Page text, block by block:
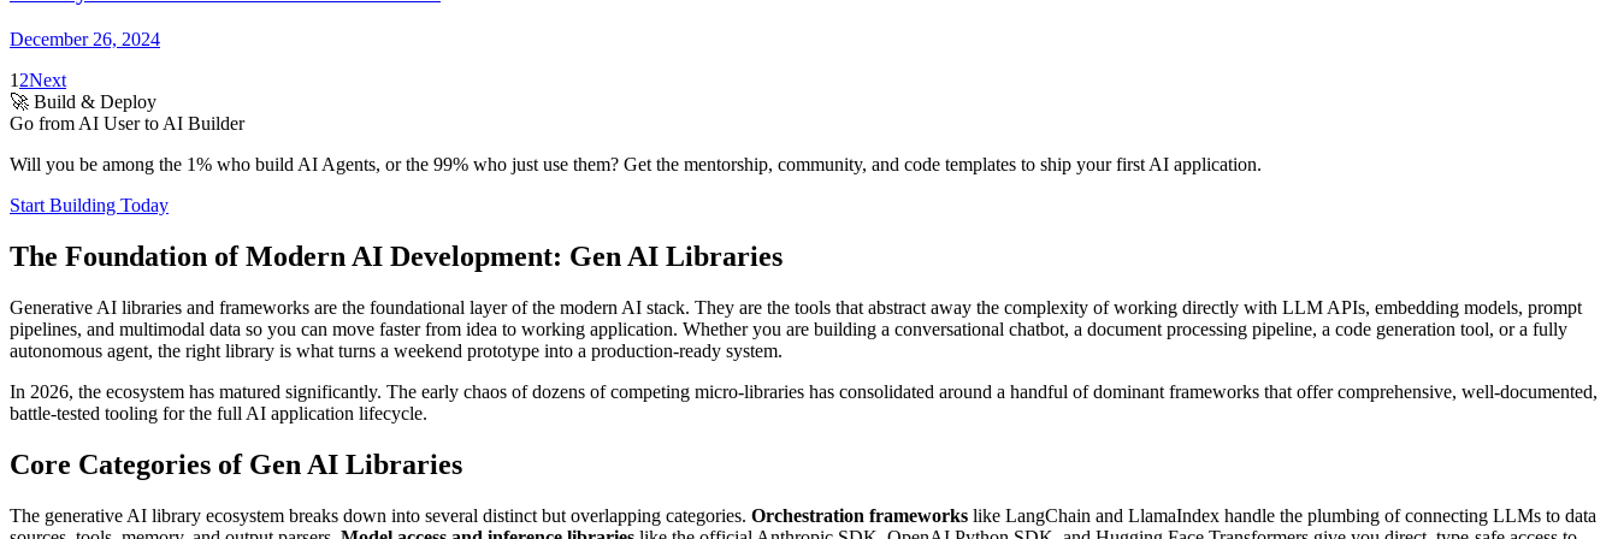
December 26, 2024
1 2Next
🚀 Build & Deploy
Go from AI User to AI Builder
Will you be among the 1% who build AI Agents, or the 99% who just use them? Get the mentorship, community, and code templates to ship your first AI application.
Start Building Today
The Foundation of Modern AI Development: Gen AI Libraries
Generative AI libraries and frameworks are the foundational layer of the modern AI stack. They are the tools that abstract away the complexity of working directly with LLM APIs, embedding models, prompt
pipelines, and multimodal data so you can move faster from idea to working application. Whether you are building a conversational chatbot, a document processing pipeline, a code generation tool, or a fully
autonomous agent, the right library is what turns a weekend prototype into a production-ready system.
In 2026, the ecosystem has matured significantly. The early chaos of dozens of competing micro-libraries has consolidated around a handful of dominant frameworks that offer comprehensive, well-documented,
battle-tested tooling for the full AI application lifecycle.
Core Categories of Gen AI Libraries
The generative AI library ecosystem breaks down into several distinct but overlapping categories. Orchestration frameworks like LangChain and LlamaIndex handle the plumbing of connecting LLMs to data